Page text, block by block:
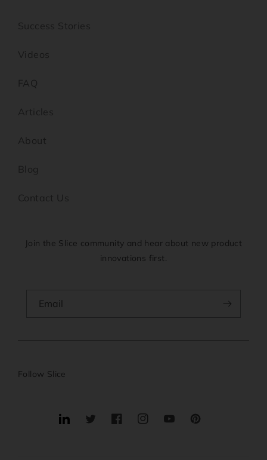
Success Stories
Videos
FAQ
Articles
About
Blog
Contact Us
Join the Slice community and hear about new product
innovations first.
Email
Follow Slice
TranslationTwitterFacebookInstagramYouTubePinterest